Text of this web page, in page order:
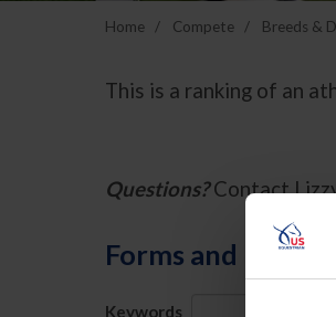
Home Compete Breeds &
This is a ranking of an
Questions?Contact
Forms and
Keywords